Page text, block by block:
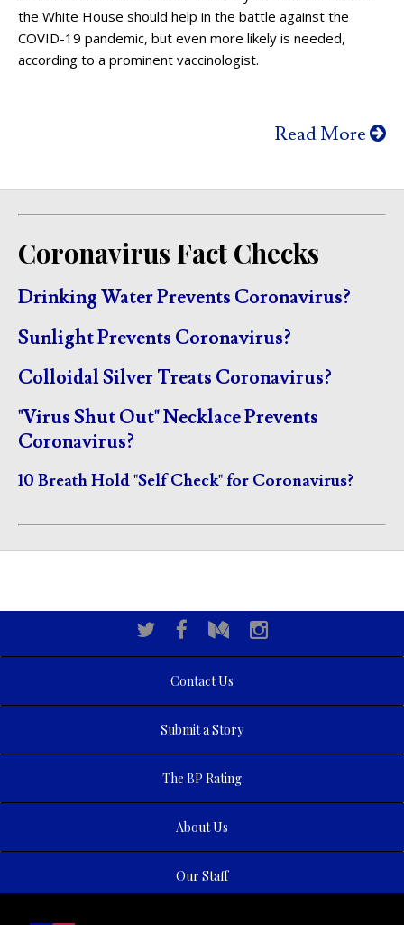
the White House should help in the battle against the
COVID-19 pandemic, but even more likely is needed,
according to a prominent vaccinologist.
Read More
Coronavirus Fact Checks
Drinking Water Prevents Coronavirus?
Sunlight Prevents Coronavirus?
Colloidal Silver Treats Coronavirus?
"Virus Shut Out" Necklace Prevents
Coronavirus?
10 Breath Hold "Self Check" for Coronavirus?
Contact Us
Submit a Story
The BP Rating
About Us
Our Staff